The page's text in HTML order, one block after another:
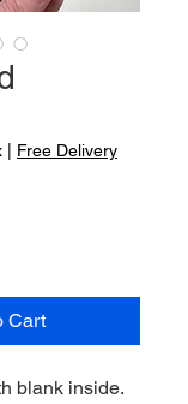
Free Delivery
Cart
blank inside.